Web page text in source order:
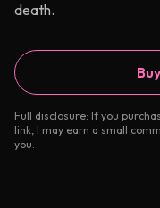
death.
Full disclosure: If you
link, I may earn a small
you.